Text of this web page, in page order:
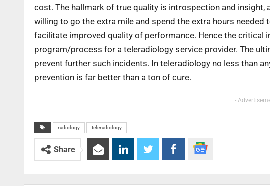
cost. The hallmark of true quality is introspection and
willing to go the extra mile and spend the extra hours
facilitate improved quality of performance. Hence the critical
program/process for a teleradiology service provider. The
prevent further such incidents. In teleradiology no less than
prevention is far better than a ton of cure.
-
radiology teleradiology
Share